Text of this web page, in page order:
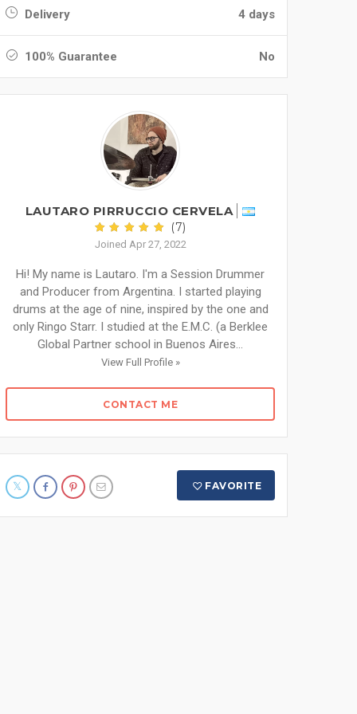
Delivery 4 days
100% Guarantee No
LAUTARO PIRRUCCIO CERVELA
(7)
Joined Apr 27, 2022
Hi! My name is Lautaro. I'm a Session Drummer
and Producer from Argentina. I started playing
drums at the age of nine, inspired by the one and
only Ringo Starr. I studied at the E.M.C. (a Berklee
Global Partner school in Buenos Aires...
View Full Profile »
CONTACT ME
FAVORITE